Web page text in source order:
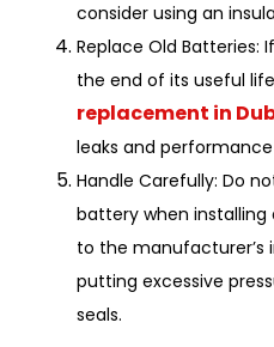
consider using an
Replace Old Batteries:
the end of its useful
replacement in
leaks and
Handle Carefully: Do
battery when installing
to the manufacturer’s
putting excessive
seals.